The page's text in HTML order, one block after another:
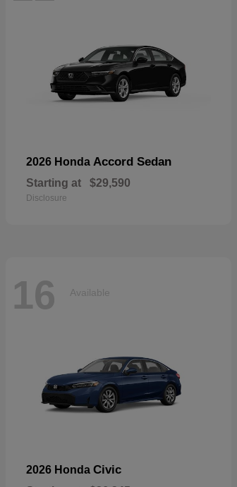
2026 Honda Accord Sedan
Starting at $29,590
Disclosure
16 Available
2026 Honda Civic